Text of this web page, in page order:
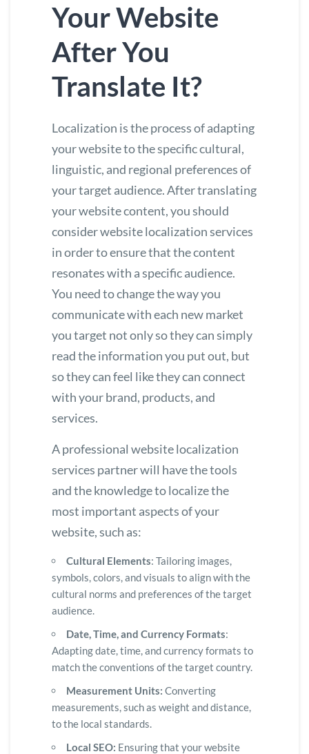
Your Website
After You
Translate It?
Localization is the process of adapting
your website to the specific cultural,
linguistic, and regional preferences of
your target audience. After translating
your website content, you should
considerwebsite localization services
in order to ensure that the content
resonates with a specific audience.
You need to change the way you
communicate with each new market
you target not only so they can simply
read the information you put out, but
so they can feel like they can connect
with your brand, products, and
services.
A professional website localization
services partner will have the tools
and the knowledge to localize the
most important aspects of your
website, such as:
Cultural Elements: Tailoring images,
symbols, colors, and visuals to align with the
cultural norms and preferences of the target
audience.
Date, Time, and Currency Formats:
Adapting date, time, and currency formats to
match the conventions of the target country.
Measurement Units: Converting
measurements, such as weight and distance,
to the local standards.
Local SEO: Ensuring that your website